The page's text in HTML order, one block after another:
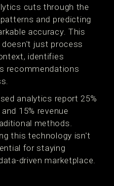
cuts through the
and predicting
accuracy. This
just process
identifies
recommendations
analytics report 25%
15% revenue
methods.
this technology isn't
for staying
driven marketplace.